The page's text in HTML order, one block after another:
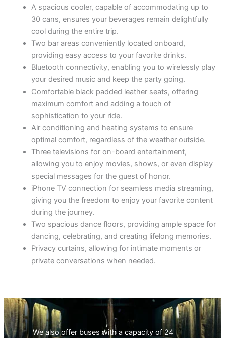
A spacious cooler, capable of accommodating up to
30 cans, ensures your beverages remain delightfully
cool during the entire trip.
Two bar areas conveniently located onboard,
providing easy access to your favorite drinks.
Bluetooth connectivity, enabling you to wirelessly play
your desired music and keep the party going.
Comfortable black padded leather seats, offering
maximum comfort and adding a touch of
sophistication to your ride.
Air conditioning and heating systems to ensure
optimal comfort, regardless of the weather outside.
Three televisions for on-board entertainment,
allowing you to enjoy movies, shows, or even display
special messages for the guest of honor.
iPhone TV connection for seamless media streaming,
giving you the freedom to enjoy your favorite content
during the journey.
Two spacious dance floors, providing ample space for
dancing, celebrating, and creating lifelong memories.
Privacy curtains, allowing for intimate moments or
private conversations when needed.
We also offer buses with a capacity of 24